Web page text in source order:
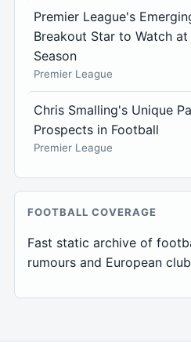
Premier League's
Breakout Star to Watch
Season
Premier League
Chris Smalling's Unique
Prospects in Football
Premier League
FOOTBALL COVERAGE
Fast static archive of
rumours and European